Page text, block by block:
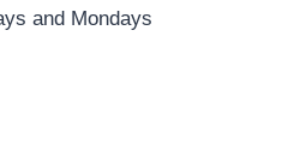
and Mondays